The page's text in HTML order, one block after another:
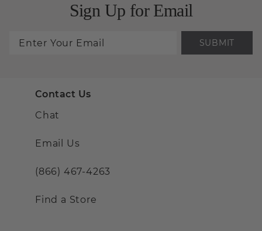
Sign Up for Email
SUBMIT
Contact Us
Chat
Email Us
(866) 467-4263
Find a Store